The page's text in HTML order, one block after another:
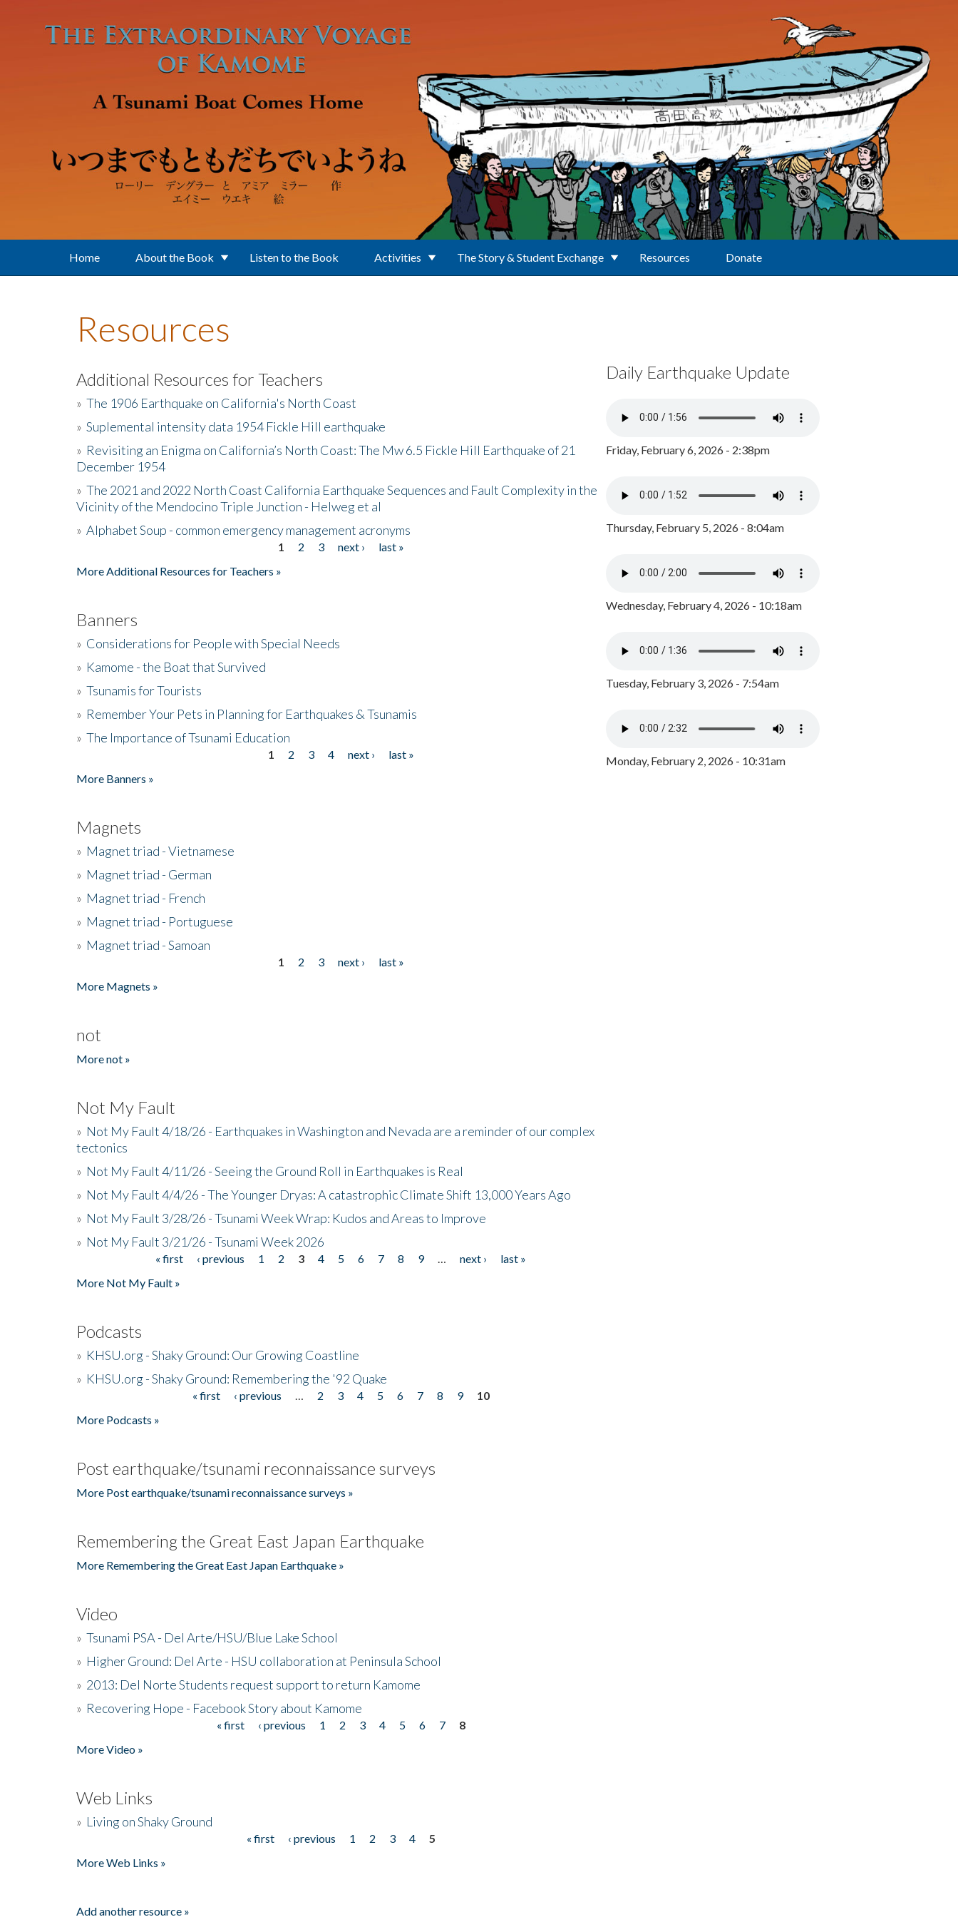
Home About the Book Listen to the Book Activities The Story & Student Exchange Resources Donate
Resources
Additional Resources for Teachers
» The 1906 Earthquake on California's North Coast
» Suplemental intensity data 1954 Fickle Hill earthquake
» Revisiting an Enigma on California’s North Coast: The Mw 6.5 Fickle Hill Earthquake of 21
December 1954
» The 2021 and 2022 North Coast California Earthquake Sequences and Fault Complexity in the
Vicinity of the Mendocino Triple Junction - Helweg et al
» Alphabet Soup - common emergency management acronyms
1 2 3 next ›
last »
More Additional Resources for Teachers »
Banners
» Considerations for People with Special Needs
» Kamome - the Boat that Survived
» Tsunamis for Tourists
» Remember Your Pets in Planning for Earthquakes & Tsunamis
» The Importance of Tsunami Education
1 2 3 4 next ›
last »
More Banners »
Magnets
» Magnet triad - Vietnamese
» Magnet triad - German
» Magnet triad - French
» Magnet triad - Portuguese
» Magnet triad - Samoan
1 2 3 next ›
last »
More Magnets »
not
More not »
Not My Fault
» Not My Fault 4/18/26 - Earthquakes in Washington and Nevada are a reminder of our complex
tectonics
» Not My Fault 4/11/26 - Seeing the Ground Roll in Earthquakes is Real
» Not My Fault 4/4/26 - The Younger Dryas: A catastrophic Climate Shift 13,000 Years Ago
» Not My Fault 3/28/26 - Tsunami Week Wrap: Kudos and Areas to Improve
» Not My Fault 3/21/26 - Tsunami Week 2026
« first ‹ previous 1 2 3 4 5 6 7 8 9 next ›
last »
More Not My Fault »
Podcasts
» KHSU.org - Shaky Ground: Our Growing Coastline
» KHSU.org - Shaky Ground: Remembering the '92 Quake
« first ‹ previous 2 3 4 5 6 7 8 9
10
More Podcasts »
Post earthquake/tsunami reconnaissance surveys
More Post earthquake/tsunami reconnaissance surveys »
Remembering the Great East Japan Earthquake
More Remembering the Great East Japan Earthquake »
Video
» Tsunami PSA - Del Arte/HSU/Blue Lake School
» Higher Ground: Del Arte - HSU collaboration at Peninsula School
» 2013: Del Norte Students request support to return Kamome
» Recovering Hope - Facebook Story about Kamome
« first ‹ previous 1 2 3 4 5 6 7
8
More Video »
Web Links
» Living on Shaky Ground
« first ‹ previous 1 2 3 4
5
More Web Links »
Add another resource »
Daily Earthquake Update
Friday, February 6, 2026 - 2:38pm
Thursday, February 5, 2026 - 8:04am
Wednesday, February 4, 2026 - 10:18am
Tuesday, February 3, 2026 - 7:54am
Monday, February 2, 2026 - 10:31am